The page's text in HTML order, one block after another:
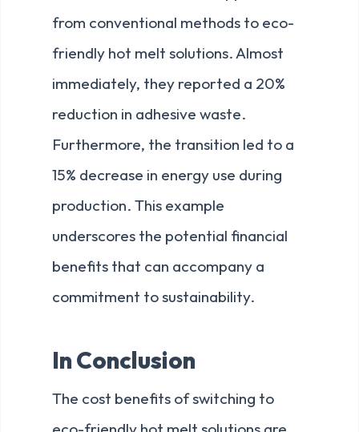
from conventional methods to eco-
friendly hot melt solutions. Almost
immediately, they reported a 20%
reduction in adhesive waste.
Furthermore, the transition led to a
15% decrease in energy use during
production. This example
underscores the potential financial
benefits that can accompany a
commitment to sustainability.
In Conclusion
The cost benefits of switching to